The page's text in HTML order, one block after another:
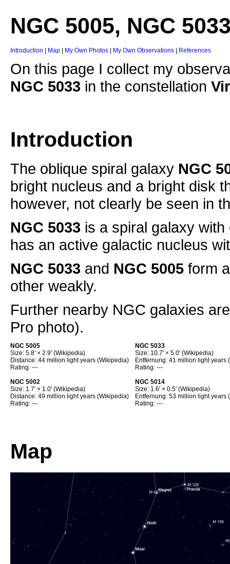
NGC 5005, NGC
Introduction Map My Own Photos My Own Observations References
On this page I collect my
NGC 5033 in the constellation
Introduction
The oblique spiral galaxy NGC
bright nucleus and a bright disk
however, not clearly be seen in
NGC 5033 is a spiral galaxy
has an active galactic nucleus
NGC 5033 and NGC 5005 form
other weakly.
Further nearby NGC galaxies
Pro photo).
NGC 5005
NGC 5033
Size: 5.8' × 2.9' (Wikipedia)
Distance: 44 million light years (Wikipedia)
Rating: ---
Size: 10.7' × 5.0' (Wikipedia)
Entfernung: 41 million light years
Rating: ---
NGC 5002
NGC 5014
Size: 1.7' × 1.0' (Wikipedia)
Distance: 49 million light years (Wikipedia)
Rating: ---
Size: 1.6' × 0.5' (Wikipedia)
Entfernung: 53 million light years
Rating: ---
Map